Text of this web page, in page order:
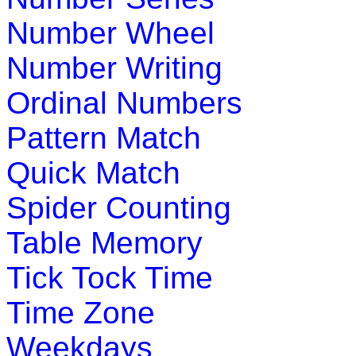
K (5-6 yrs)
An engrossing game to teach alphabet
They learn while having fun.
K (5-6 yrs)
Learn and practice ordinal numbers in
math lesson about ordinal numbers.
K (5-6 yrs)
Number Wheel
Number Writing
Ordinal Numbers
Pattern Match
Quick Match
Spider Counting
Table Memory
Tick Tock Time
Time Zone
Weekdays